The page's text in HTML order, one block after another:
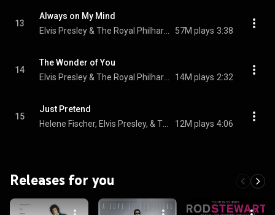
13
Always on My Mind
57M plays 3:38
14
The Wonder of You
14M plays 2:32
15
Just Pretend
12M plays 4:06
Releases for you